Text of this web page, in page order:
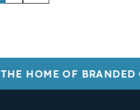
THE HOME OF BRANDED